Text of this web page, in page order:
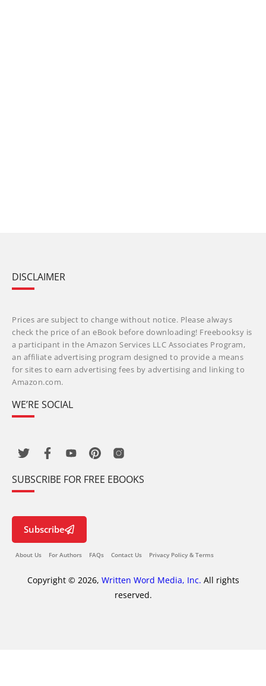
DISCLAIMER
Prices are subject to change without notice. Please always
check the price of an eBook before downloading! Freebooksy is
a participant in the Amazon Services LLC Associates Program,
an affiliate advertising program designed to provide a means
for sites to earn advertising fees by advertising and linking to
Amazon.com.
WE’RE SOCIAL
SUBSCRIBE FOR FREE EBOOKS
Subscribe
About Us For Authors FAQs Contact Us Privacy Policy & Terms
Copyright © 2026, Written Word Media, Inc. All rights
reserved.